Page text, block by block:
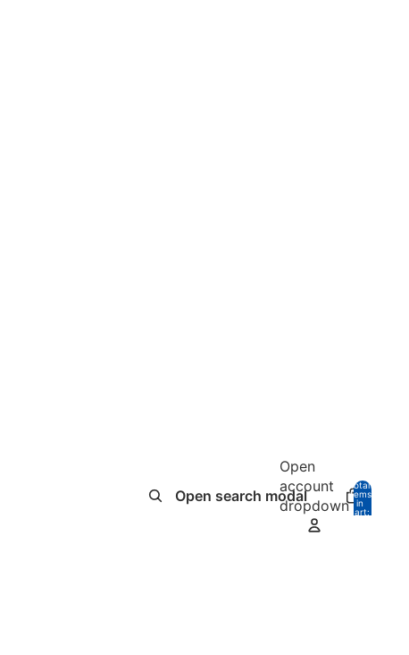
Open search modal
Open
account
dropdown
Total
items
in
cart: